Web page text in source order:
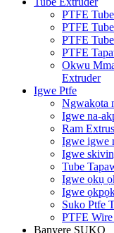
PTFE
PTFE
PTFE
PTFE
Okwu
Extruder
Igwe Ptfe
Ngwakọta
Igwe na-
Ram
Igwe igwe
Igwe
Tube
Igwe ọkụ
Igwe
Suko Ptfe
PTFE
Banyere SUKO